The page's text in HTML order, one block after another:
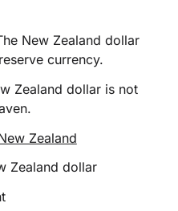
New Zealand dollar
currency.
Zealand dollar is not
Zealand
Zealand dollar